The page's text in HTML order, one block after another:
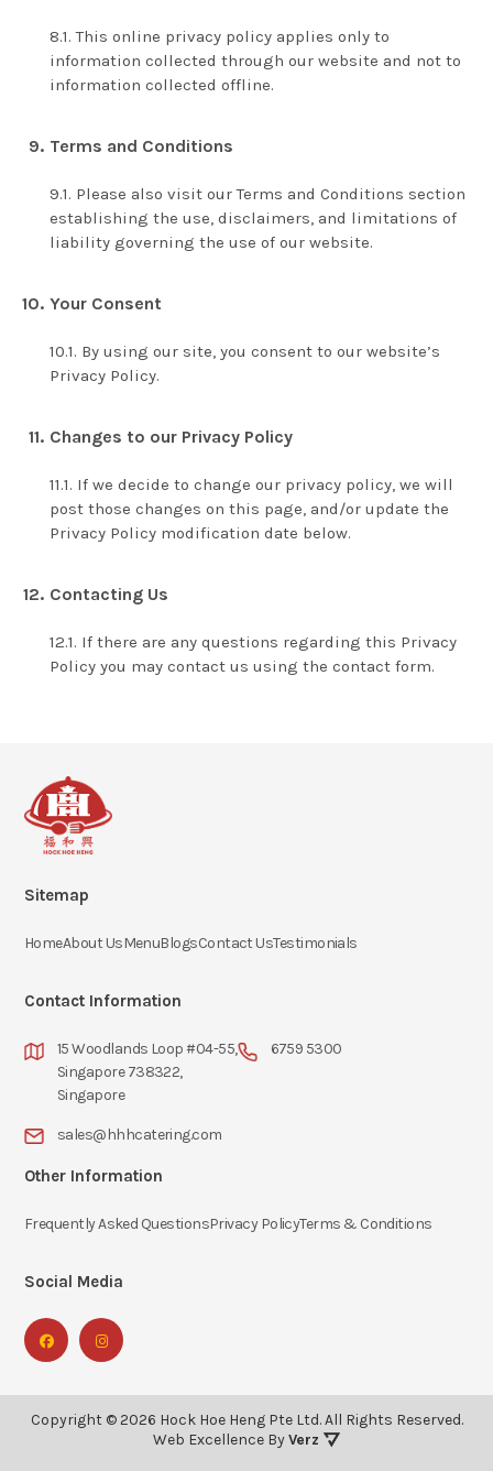
This online privacy policy applies only to
information collected through our website and not to
information collected offline.
Terms and Conditions
Please also visit our Terms and Conditions section
establishing the use, disclaimers, and limitations of
liability governing the use of our website.
Your Consent
By using our site, you consent to our website’s
Privacy Policy.
Changes to our Privacy Policy
If we decide to change our privacy policy, we will
post those changes on this page, and/or update the
Privacy Policy modification date below.
Contacting Us
If there are any questions regarding this Privacy
Policy you may contact us using the contact form.
Sitemap
HomeAbout UsMenuBlogsContact UsTestimonials
Contact Information
15 Woodlands Loop #04-55,
Singapore 738322,
Singapore
6759 5300
sales@hhhcatering.com
Other Information
Frequently Asked QuestionsPrivacy PolicyTerms & Conditions
Social Media
Copyright ©2026 Hock Hoe Heng Pte Ltd. All Rights Reserved.
Web Excellence ByVerz